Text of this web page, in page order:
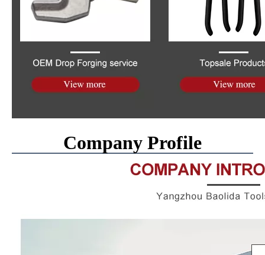
Company Profile